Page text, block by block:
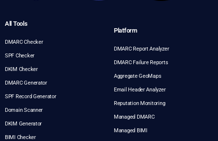
All Tools
DMARC Checker
SPF Checker
DKIM Checker
DMARC Generator
SPF Record Generator
Domain Scanner
DKIM Generator
BIMI Checker
Platform
DMARC Report Analyzer
DMARC Failure Reports
Aggregate GeoMaps
Email Header Analyzer
Reputation Monitoring
Managed DMARC
Managed BIMI